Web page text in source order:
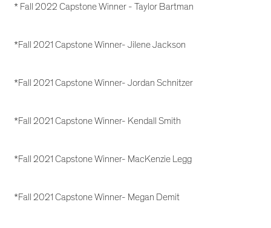
* Fall 2022 Capstone Winner - Taylor Bartman
*Fall 2021 Capstone Winner- Jilene Jackson
*Fall 2021 Capstone Winner- Jordan Schnitzer
*Fall 2021 Capstone Winner- Kendall Smith
*Fall 2021 Capstone Winner- MacKenzie Legg
*Fall 2021 Capstone Winner- Megan Demit